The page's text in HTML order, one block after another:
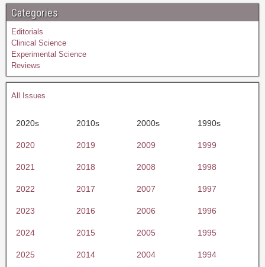
Categories
Editorials
Clinical Science
Experimental Science
Reviews
All Issues
2020s 2010s 2000s 1990s
2020 2019 2009 1999
2021 2018 2008 1998
2022 2017 2007 1997
2023 2016 2006 1996
2024 2015 2005 1995
2025 2014 2004 1994